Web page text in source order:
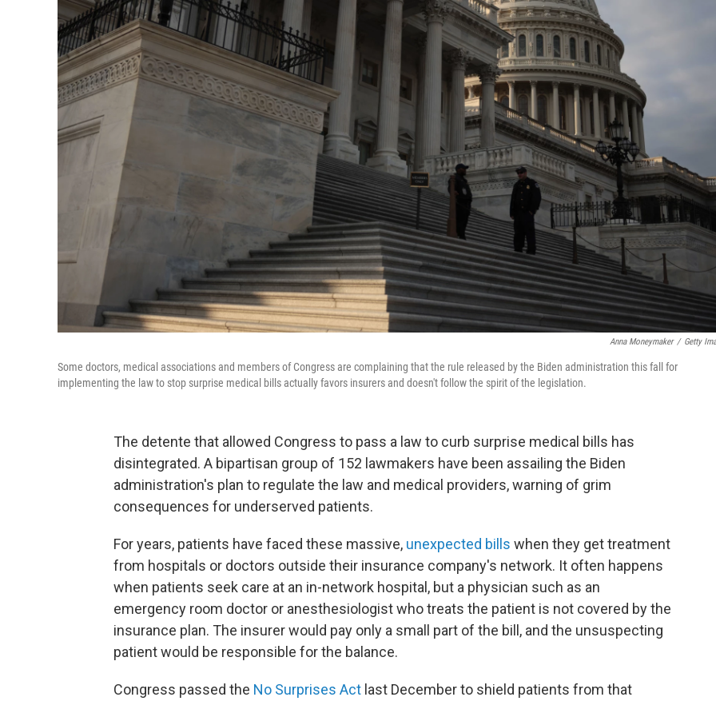
Anna Moneymaker / Getty
Some doctors, medical associations and members of Congress are complaining that the rule released by the Biden administration this fall for
implementing the law to stop surprise medical bills actually favors insurers and doesn't follow the spirit of the legislation.
The detente that allowed Congress to pass a law to curb surprise medical bills has
disintegrated. A bipartisan group of 152 lawmakers have been assailing the Biden
administration's plan to regulate the law and medical providers, warning of grim
consequences for underserved patients.
For years, patients have faced these massive, unexpected bills when they get treatment
from hospitals or doctors outside their insurance company's network. It often happens
when patients seek care at an in-network hospital, but a physician such as an
emergency room doctor or anesthesiologist who treats the patient is not covered by the
insurance plan. The insurer would pay only a small part of the bill, and the unsuspecting
patient would be responsible for the balance.
Congress passed the No Surprises Act last December to shield patients from that